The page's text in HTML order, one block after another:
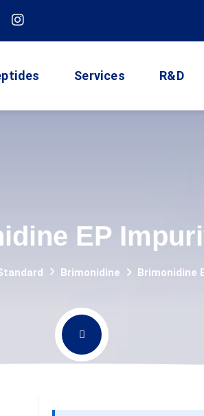
Services R&D
EP
Brimonidine Brimonidine